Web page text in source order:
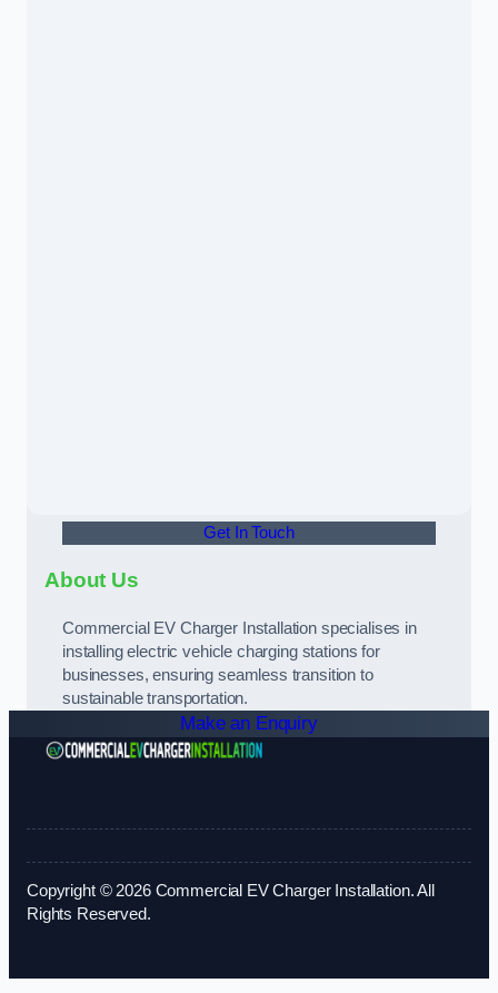
Get In Touch
About Us
Commercial EV Charger Installation specialises in
installing electric vehicle charging stations for
businesses, ensuring seamless transition to
sustainable transportation.
Make an Enquiry
Copyright © 2026 Commercial EV Charger Installation. All
Rights Reserved.